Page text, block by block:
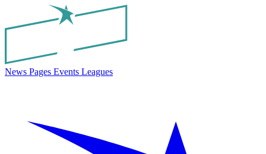
News Pages Events Leagues